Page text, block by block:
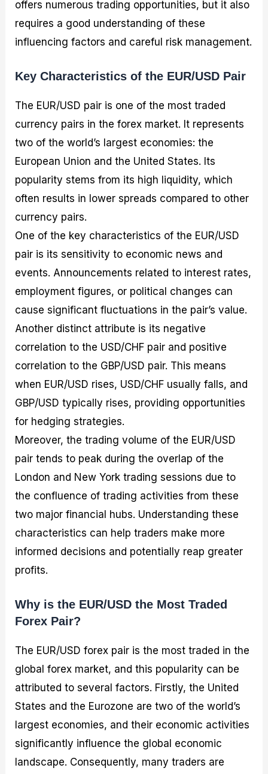
offers numerous trading opportunities, but it also
requires a good understanding of these
influencing factors and careful risk management.
Key Characteristics of the EUR/USD Pair
The EUR/USD pair is one of the most traded
currency pairs in the forex market. It represents
two of the world’s largest economies: the
European Union and the United States. Its
popularity stems from its high liquidity, which
often results in lower spreads compared to other
currency pairs.
One of the key characteristics of the EUR/USD
pair is its sensitivity to economic news and
events. Announcements related to interest rates,
employment figures, or political changes can
cause significant fluctuations in the pair’s value.
Another distinct attribute is its negative
correlation to the USD/CHF pair and positive
correlation to the GBP/USD pair. This means
when EUR/USD rises, USD/CHF usually falls, and
GBP/USD typically rises, providing opportunities
for hedging strategies.
Moreover, the trading volume of the EUR/USD
pair tends to peak during the overlap of the
London and New York trading sessions due to
the confluence of trading activities from these
two major financial hubs. Understanding these
characteristics can help traders make more
informed decisions and potentially reap greater
profits.
Why is the EUR/USD the Most Traded
Forex Pair?
The EUR/USD forex pair is the most traded in the
global forex market, and this popularity can be
attributed to several factors. Firstly, the United
States and the Eurozone are two of the world’s
largest economies, and their economic activities
significantly influence the global economic
landscape. Consequently, many traders are